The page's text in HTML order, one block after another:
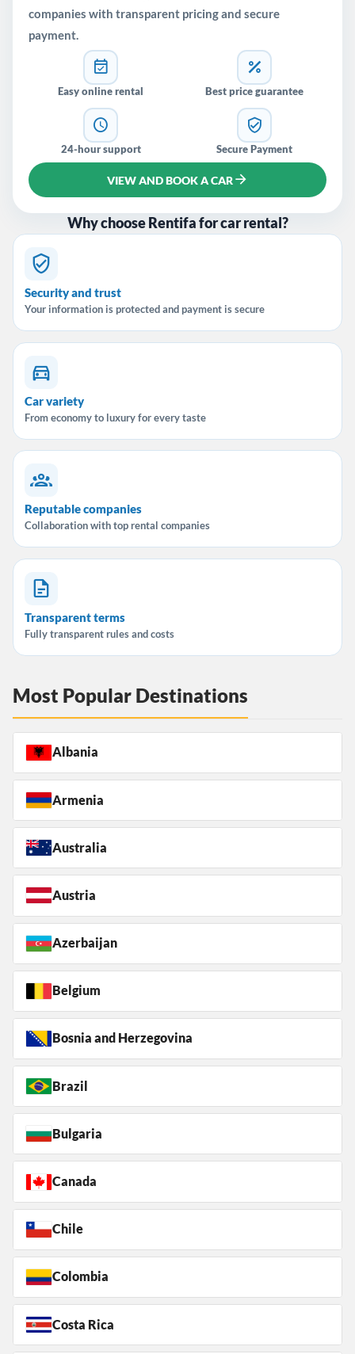
companies with transparent pricing and secure
payment.
Easy online rental Best price guarantee
24-hour support Secure Payment
VIEW AND BOOK A CAR
Why choose Rentifa for car rental?
Security and trust
Your information is protected and payment is secure
Car variety
From economy to luxury for every taste
Reputable companies
Collaboration with top rental companies
Transparent terms
Fully transparent rules and costs
Most Popular Destinations
Albania
Armenia
Australia
Austria
Azerbaijan
Belgium
Bosnia and Herzegovina
Brazil
Bulgaria
Canada
Chile
Colombia
Costa Rica